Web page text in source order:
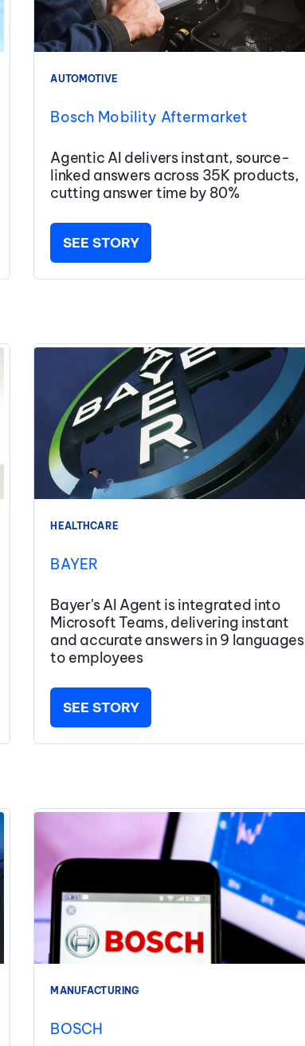
AUTOMOTIVE
Bosch Mobility Aftermarket
Agentic AI delivers instant, source-
linked answers across 35K products,
cutting answer time by 80%
SEE STORY
HEALTHCARE
BAYER
Bayer's AI Agent is integrated into
Microsoft Teams, delivering instant
and accurate answers in 9 languages
to employees
SEE STORY
MANUFACTURING
BOSCH